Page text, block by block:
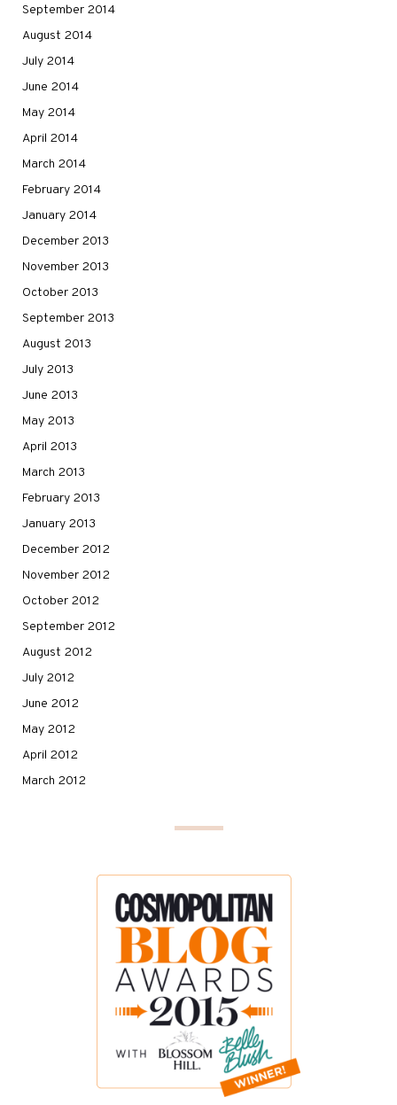
September 2014
August 2014
July 2014
June 2014
May 2014
April 2014
March 2014
February 2014
January 2014
December 2013
November 2013
October 2013
September 2013
August 2013
July 2013
June 2013
May 2013
April 2013
March 2013
February 2013
January 2013
December 2012
November 2012
October 2012
September 2012
August 2012
July 2012
June 2012
May 2012
April 2012
March 2012